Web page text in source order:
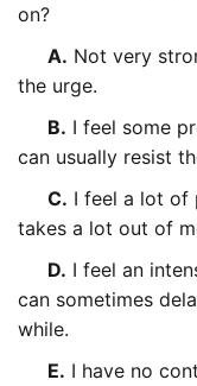
on?
A. Not very
the urge.
B. I feel some
can usually resist
C. I feel a lot of
takes a lot out of
D. I feel an
can sometimes
while.
E. I have no